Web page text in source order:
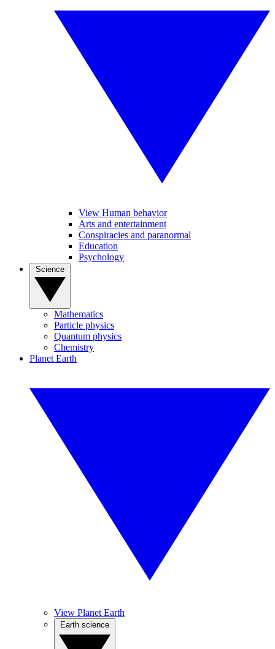
View Human behavior
Arts and entertainment
Conspiracies and paranormal
Education
Psychology
Mathematics
Particle physics
Quantum physics
Chemistry
Planet Earth
View Planet Earth